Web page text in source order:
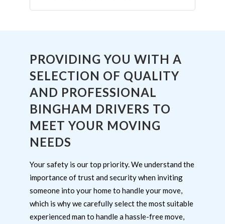
PROVIDING YOU WITH A
SELECTION OF QUALITY
AND PROFESSIONAL
BINGHAM DRIVERS TO
MEET YOUR MOVING
NEEDS
Your safety is our top priority. We understand the
importance of trust and security when inviting
someone into your home to handle your move,
which is why we carefully select the most suitable
experienced man to handle a hassle-free move,